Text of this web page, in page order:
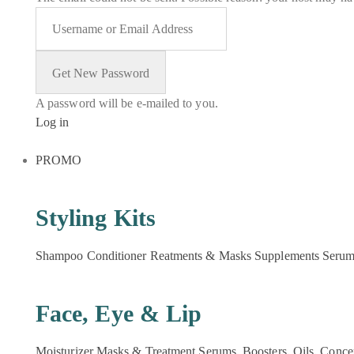
A password will be e-mailed to you.
Log in
PROMO
Styling Kits
Shampoo Conditioner Reatments & Masks Supplements Serum
Face, Eye & Lip
Moisturizer Masks & Treatment Serums, Boosters, Oils,